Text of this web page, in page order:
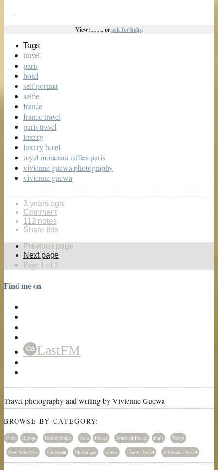
—-
View: , , , ,, orask for help.
Tags
travel
paris
hotel
self portrait
selfie
france
france travel
paris travel
luxury
luxury hotel
royal monceau raffles paris
vivienne gucwa photography
vivienne gucwa
3 years ago
Comment
112 notes
Share this
Previous page
Next page
Page 1 of 3
Find me on
LastFM
Travel photography and writing by Vivienne Gucwa
BROWSE BY CATEGORY:
Cuba Europe United States Asia France South of France Paris Tokyo
New York City Caribbean Martinique Hotels Luxury Travel Affordable Travel